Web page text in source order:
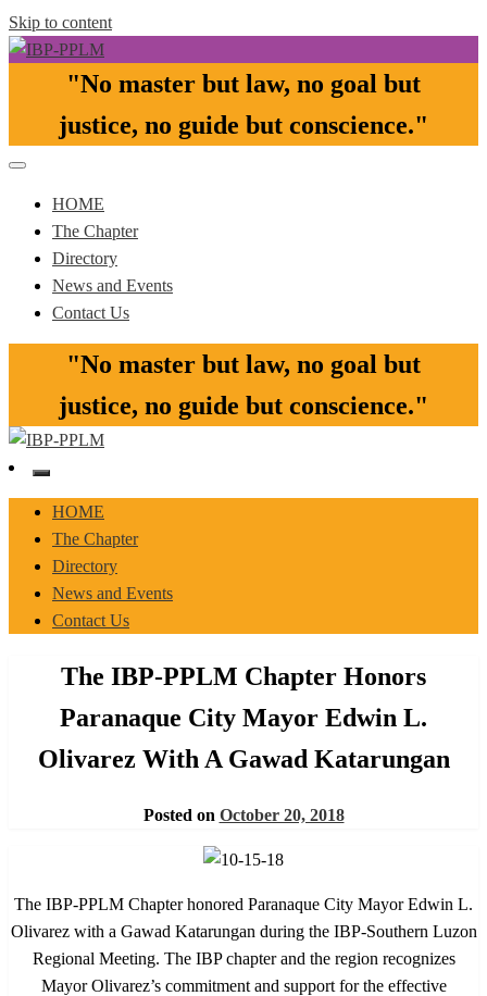
Skip to content
IBP-PPLM
Pasay-Paranaque-Las Pinas-Muntinlupa Chapter of the IBP
"No master but law, no goal but
justice, no guide but conscience."​
HOME
The Chapter
Directory
News and Events
Contact Us
"No master but law, no goal but
justice, no guide but conscience."​
IBP-PPLM
HOME
The Chapter
Directory
News and Events
Contact Us
The IBP-PPLM Chapter Honors
Paranaque City Mayor Edwin L.
Olivarez With A Gawad Katarungan
Posted on October 20, 2018
The IBP-PPLM Chapter honored Paranaque City Mayor Edwin L.
Olivarez with a Gawad Katarungan during the IBP-Southern Luzon
Regional Meeting. The IBP chapter and the region recognizes
Mayor Olivarez’s commitment and support for the effective